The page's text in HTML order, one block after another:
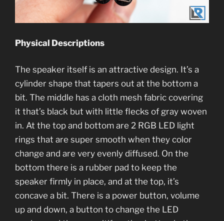
Physical Descriptions
The speaker itself is an attractive design. It’s a
cylinder shape that tapers out at the bottom a
bit. The middle has a cloth mesh fabric covering
it that’s black but with little flecks of gray woven
in. At the top and bottom are 2 RGB LED light
rings that are super smooth when they color
change and are very evenly diffused. On the
bottom there is a rubber pad to keep the
speaker firmly in place, and at the top, it’s
concave a bit. There is a power button, volume
up and down, a button to change the LED